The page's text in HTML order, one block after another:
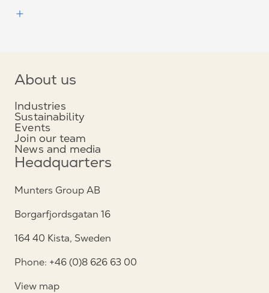
About us
Industries
Sustainability
Events
Join our team
News and media
Headquarters
Munters Group AB
Borgarfjordsgatan 16
164 40 Kista, Sweden
Phone: +46 (0)8 626 63 00
View map